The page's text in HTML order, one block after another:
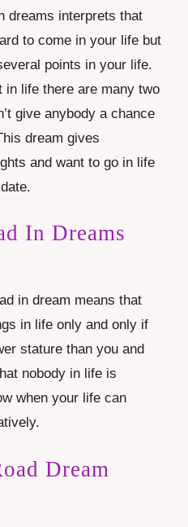
dreams interprets that
to come in your life but
points in your life.
in life there are many two
give anybody a chance
dream gives
and want to go in life
In Dreams
in dream means that
in life only and only if
stature than you and
nobody in life is
when your life can
Dream